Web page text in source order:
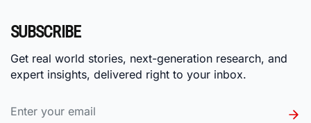
SUBSCRIBE
Get real world stories, next-generation research, and
expert insights, delivered right to your inbox.